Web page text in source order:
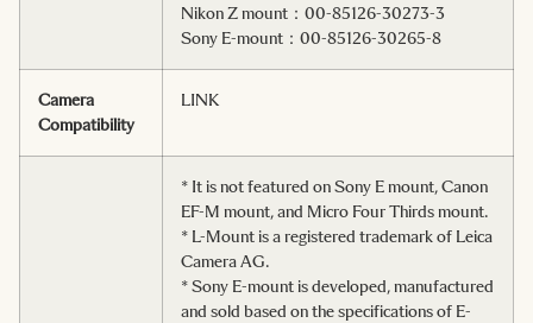
Nikon Z mount：00-85126-30273-3
Sony E-mount：00-85126-30265-8
Camera
Compatibility
LINK
* It is not featured on Sony E mount, Canon
EF-M mount, and Micro Four Thirds mount.
* L-Mount is a registered trademark of Leica
Camera AG.
* Sony E-mount is developed, manufactured
and sold based on the specifications of E-